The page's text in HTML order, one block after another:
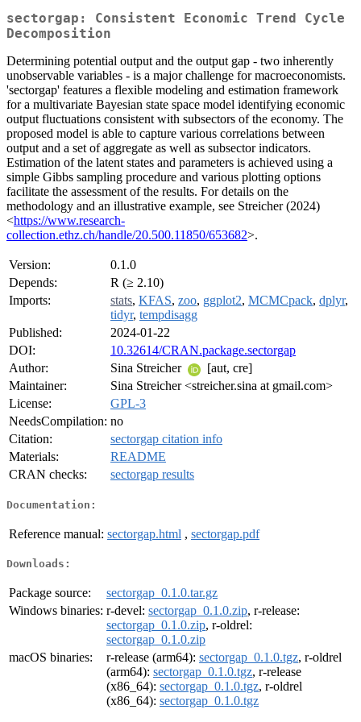
sectorgap: Consistent Economic Trend Cycle
Decomposition
Determining potential output and the output gap - two inherently
unobservable variables - is a major challenge for macroeconomists.
'sectorgap' features a flexible modeling and estimation framework
for a multivariate Bayesian state space model identifying economic
output fluctuations consistent with subsectors of the economy. The
proposed model is able to capture various correlations between
output and a set of aggregate as well as subsector indicators.
Estimation of the latent states and parameters is achieved using a
simple Gibbs sampling procedure and various plotting options
facilitate the assessment of the results. For details on the
methodology and an illustrative example, see Streicher (2024)
<https://www.research-
collection.ethz.ch/handle/20.500.11850/653682>.
Version:
0.1.0
Depends:
R (≥ 2.10)
Imports:
stats, KFAS, zoo, ggplot2, MCMCpack, dplyr,
tidyr, tempdisagg
Published:
2024-01-22
DOI:
10.32614/CRAN.package.sectorgap
Author:
Sina Streicher
[aut, cre]
Maintainer:
Sina Streicher <streicher.sina at gmail.com>
License:
GPL-3
NeedsCompilation: no
Citation:
sectorgap citation info
Materials:
README
CRAN checks:
sectorgap results
Documentation:
Reference manual: sectorgap.html , sectorgap.pdf
Downloads:
Package source:
sectorgap_0.1.0.tar.gz
Windows binaries: r-devel: sectorgap_0.1.0.zip, r-release:
sectorgap_0.1.0.zip, r-oldrel:
sectorgap_0.1.0.zip
macOS binaries:
r-release (arm64): sectorgap_0.1.0.tgz, r-oldrel
(arm64): sectorgap_0.1.0.tgz, r-release
(x86_64): sectorgap_0.1.0.tgz, r-oldrel
(x86_64): sectorgap_0.1.0.tgz